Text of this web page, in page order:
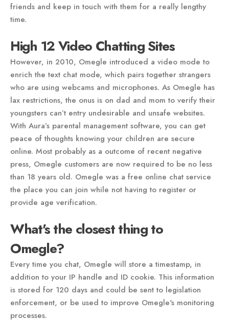
friends and keep in touch with them for a really lengthy
time.
High 12 Video Chatting Sites
However, in 2010, Omegle introduced a video mode to
enrich the text chat mode, which pairs together strangers
who are using webcams and microphones. As Omegle has
lax restrictions, the onus is on dad and mom to verify their
youngsters can’t entry undesirable and unsafe websites.
With Aura’s parental management software, you can get
peace of thoughts knowing your children are secure
online. Most probably as a outcome of recent negative
press, Omegle customers are now required to be no less
than 18 years old. Omegle was a free online chat service
the place you can join while not having to register or
provide age verification.
What's the closest thing to
Omegle?
Every time you chat, Omegle will store a timestamp, in
addition to your IP handle and ID cookie. This information
is stored for 120 days and could be sent to legislation
enforcement, or be used to improve Omegle's monitoring
processes.